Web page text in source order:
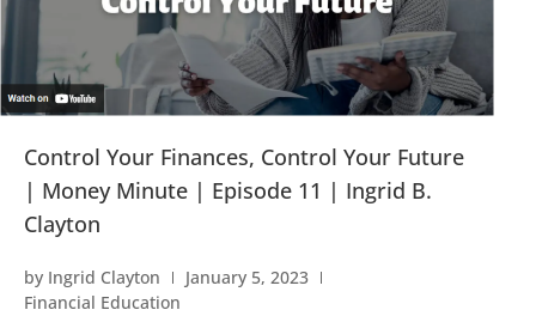
Control Your Finances, Control Your Future
| Money Minute | Episode 11 | Ingrid B.
Clayton
by Ingrid Clayton
January 5, 2023
Financial Education